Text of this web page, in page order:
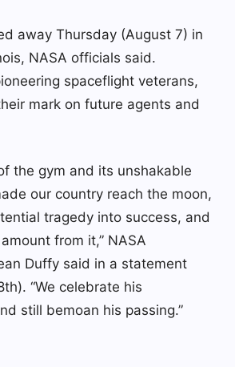
away Thursday (August 7) in
NASA officials said.
spaceflight veterans,
mark on future agents and
the gym and its unshakable
our country reach the moon,
tragedy into success, and
from it,” NASA
Duffy said in a statement
“We celebrate his
still bemoan his passing.”